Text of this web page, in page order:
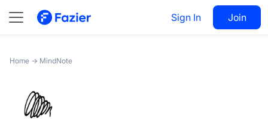
Sign In Join
MindNote Visit 31
Home → MindNote